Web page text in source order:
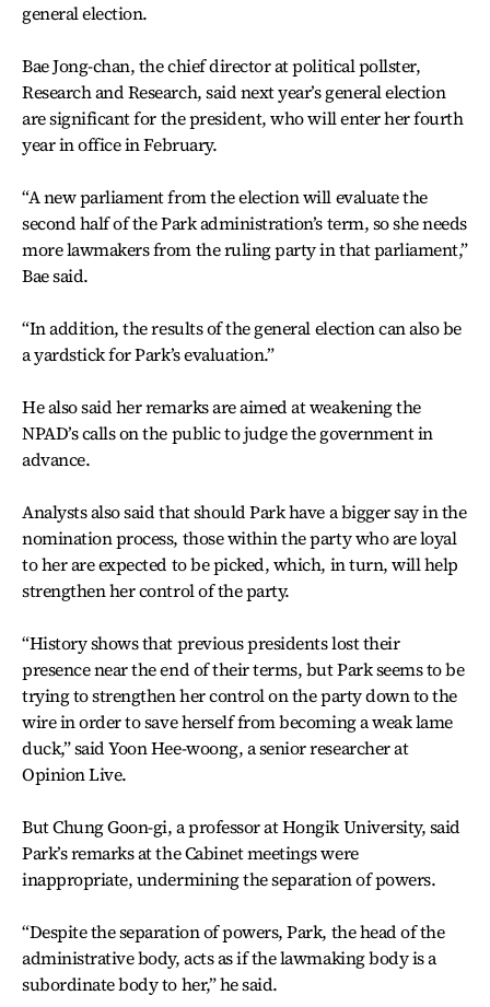
general election.
Bae Jong-chan, the chief director at political pollster,
Research and Research, said next year’s general election
are significant for the president, who will enter her fourth
year in office in February.
“A new parliament from the election will evaluate the
second half of the Park administration’s term, so she needs
more lawmakers from the ruling party in that parliament,”
Bae said.
“In addition, the results of the general election can also be
a yardstick for Park’s evaluation.”
He also said her remarks are aimed at weakening the
NPAD’s calls on the public to judge the government in
advance.
Analysts also said that should Park have a bigger say in the
nomination process, those within the party who are loyal
to her are expected to be picked, which, in turn, will help
strengthen her control of the party.
“History shows that previous presidents lost their
presence near the end of their terms, but Park seems to be
trying to strengthen her control on the party down to the
wire in order to save herself from becoming a weak lame
duck,” said Yoon Hee-woong, a senior researcher at
Opinion Live.
But Chung Goon-gi, a professor at Hongik University, said
Park’s remarks at the Cabinet meetings were
inappropriate, undermining the separation of powers.
“Despite the separation of powers, Park, the head of the
administrative body, acts as if the lawmaking body is a
subordinate body to her,” he said.